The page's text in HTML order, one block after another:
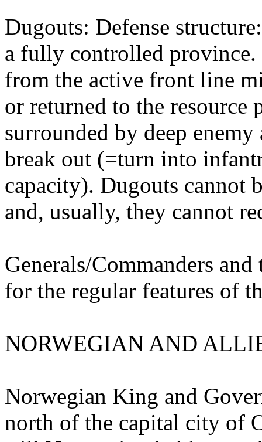
Dugouts: Defense
a fully controlled province.
from the active front line
or returned to the
surrounded by deep
break out (=turn into
capacity). Dugouts cannot
and, usually, they cannot
Generals/Commanders
for the regular features of
NORWEGIAN AND
Norwegian King and
north of the capital city of